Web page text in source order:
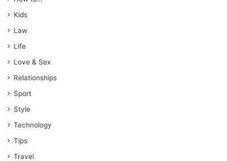
Kids
Law
Life
Love & Sex
Relationships
Sport
Style
Technology
Tips
Travel